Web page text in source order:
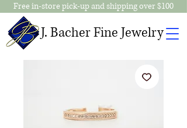
J. Bacher Fine Jewelry
Free in-store pick-up and shipping over $100